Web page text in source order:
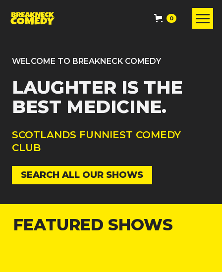
0
WELCOME TO BREAKNECK COMEDY
LAUGHTER IS THE
BEST MEDICINE.
SCOTLANDS FUNNIEST COMEDY
CLUB
SEARCH ALL OUR SHOWS
FEATURED SHOWS